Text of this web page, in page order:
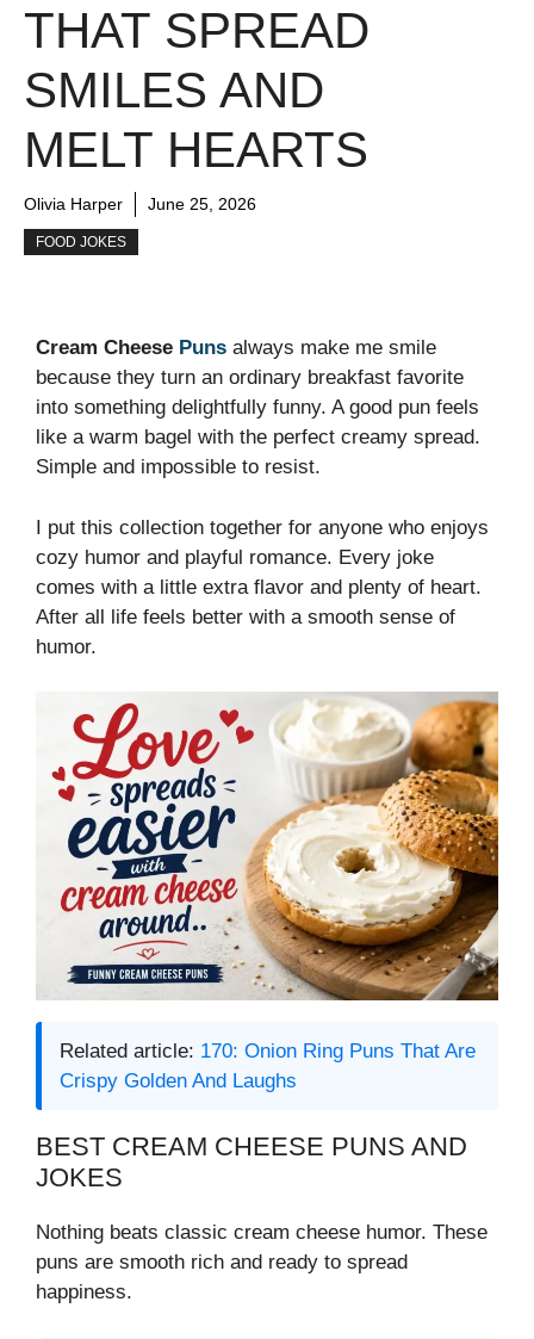
THAT SPREAD
SMILES AND
MELT HEARTS
Olivia Harper June 25, 2026
FOOD JOKES
Cream Cheese Puns always make me smile
because they turn an ordinary breakfast favorite
into something delightfully funny. A good pun feels
like a warm bagel with the perfect creamy spread.
Simple and impossible to resist.
I put this collection together for anyone who enjoys
cozy humor and playful romance. Every joke
comes with a little extra flavor and plenty of heart.
After all life feels better with a smooth sense of
humor.
Related article: 170: Onion Ring Puns That Are
Crispy Golden And Laughs
BEST CREAM CHEESE PUNS AND
JOKES
Nothing beats classic cream cheese humor. These
puns are smooth rich and ready to spread
happiness.